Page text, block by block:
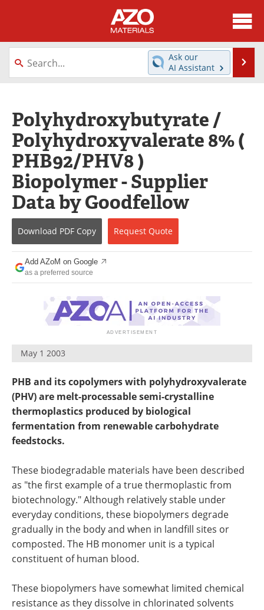
About
News
Directory
Equipment
Videos
Webinars
Interviews
Metals Store
Software
Market Reports
Books
eBooks
Advertise
Contact
Newsletters
Become a Member
Ask our
AI Assistant
Polyhydroxybutyrate /
Polyhydroxyvalerate 8% (
PHB92/PHV8 )
Biopolymer - Supplier
Data by Goodfellow
Download PDF Copy Request Quote
Add AZoM on Google
as a preferred source
May 1 2003
PHB and its copolymers with polyhydroxyvalerate
(PHV) are melt-processable semi-crystalline
thermoplastics produced by biological
fermentation from renewable carbohydrate
feedstocks.
These biodegradable materials have been described
as "the first example of a true thermoplastic from
biotechnology." Although relatively stable under
everyday conditions, these biopolymers degrade
gradually in the body and when in landfill sites or
composted. The HB monomer unit is a typical
constituent of human blood.
These biopolymers have somewhat limited chemical
resistance as they dissolve in chlorinated solvents